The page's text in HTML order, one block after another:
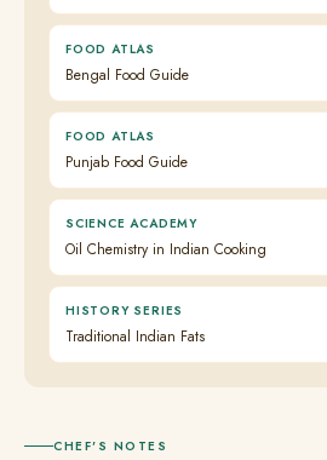
FOOD ATLAS
Bengal Food Guide
FOOD ATLAS
Punjab Food Guide
SCIENCE ACADEMY
Oil Chemistry in Indian Cooking
HISTORY SERIES
Traditional Indian Fats
CHEF'S NOTES